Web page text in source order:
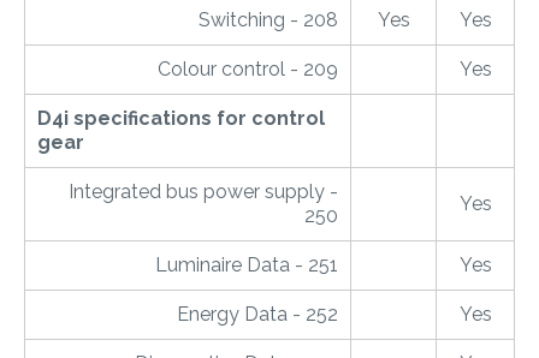
Switching - 208 Yes Yes
Colour control - 209 Yes
D4i specifications for control
gear
Integrated bus power supply -
250
Yes
Luminaire Data - 251 Yes
Energy Data - 252 Yes